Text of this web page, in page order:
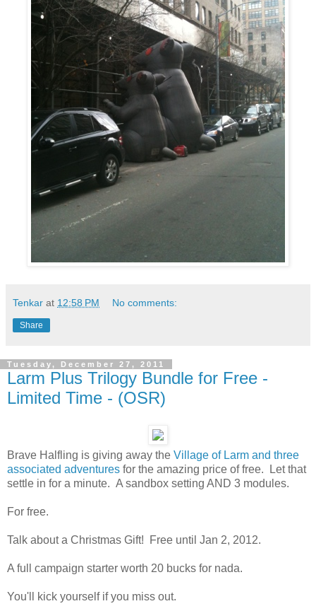
Tenkar at 12:58 PM No comments:
Share
Tuesday, December 27, 2011
Larm Plus Trilogy Bundle for Free -
Limited Time - (OSR)
Brave Halfling is giving away the Village of Larm and three
associated adventures for the amazing price of free. Let that
settle in for a minute. A sandbox setting AND 3 modules.
For free.
Talk about a Christmas Gift! Free until Jan 2, 2012.
A full campaign starter worth 20 bucks for nada.
You'll kick yourself if you miss out.